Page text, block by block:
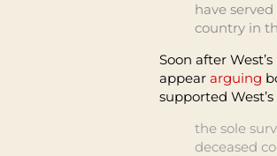
have
country in
Soon after
appear arguing
supported
the sole
deceased